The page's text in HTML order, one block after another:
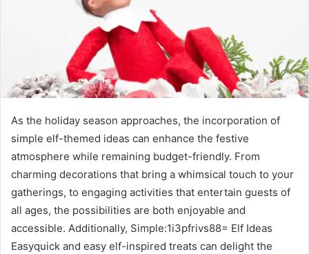
As the holiday season approaches, the incorporation of
simple elf-themed ideas can enhance the festive
atmosphere while remaining budget-friendly. From
charming decorations that bring a whimsical touch to your
gatherings, to engaging activities that entertain guests of
all ages, the possibilities are both enjoyable and
accessible. Additionally, Simple:1i3pfrivs88= Elf Ideas
Easyquick and easy elf-inspired treats can delight the